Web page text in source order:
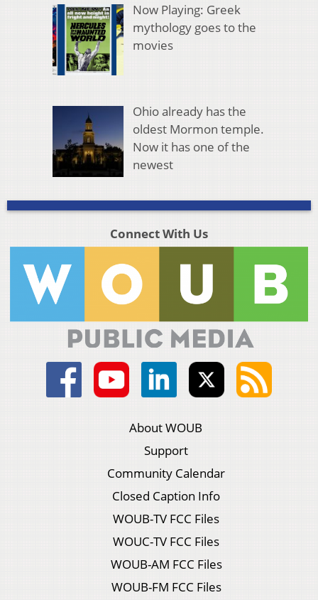
Now Playing: Greek
mythology goes to the
movies
Ohio already has the
oldest Mormon temple.
Now it has one of the
newest
Connect With Us
About WOUB
Support
Community Calendar
Closed Caption Info
WOUB-TV FCC Files
WOUC-TV FCC Files
WOUB-AM FCC Files
WOUB-FM FCC Files